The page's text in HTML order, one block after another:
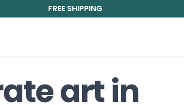
FREE SHIPPING
art in